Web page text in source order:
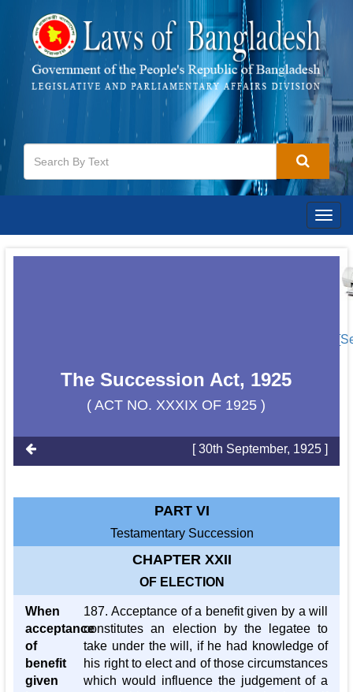
The Succession Act, 1925
( ACT NO. XXXIX OF 1925 )
[ 30th September, 1925 ]
PART VI
Testamentary Succession
CHAPTER XXII
OF ELECTION
When
acceptance
of
benefit
given
187. Acceptance of a benefit given by a will
constitutes an election by the legatee to
take under the will, if he had knowledge of
his right to elect and of those circumstances
which would influence the judgement of a